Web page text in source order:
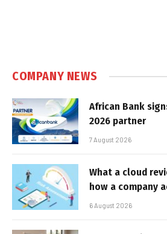
COMPANY NEWS
African Bank
2026 partner
7 August 2026
What a cloud
how a company
6 August 2026